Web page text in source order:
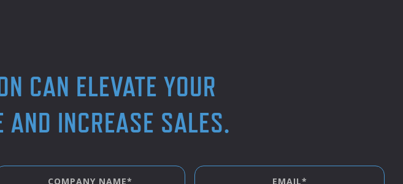
CAN ELEVATE YOUR
AND INCREASE SALES.